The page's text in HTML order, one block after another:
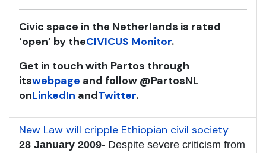
Civic space in the Netherlands is rated
‘open’ by theCIVICUS Monitor.
Get in touch with Partos through
itswebpage and follow @PartosNL
onLinkedIn andTwitter.
New Law will cripple Ethiopian civil society
28 January 2009- Despite severe criticism from